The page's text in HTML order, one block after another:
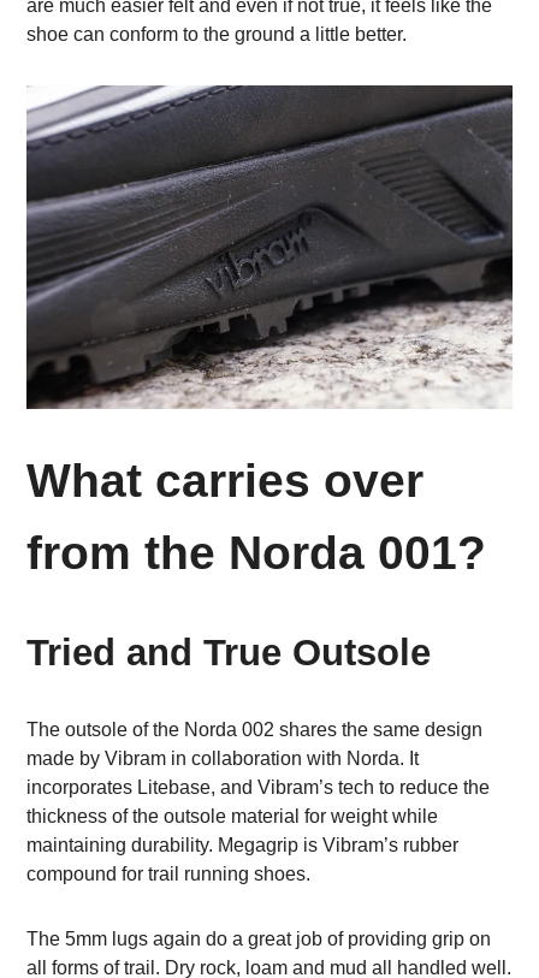
are much easier felt and even if not true, it feels like the
shoe can conform to the ground a little better.
What carries over
from the Norda 001?
Tried and True Outsole
The outsole of the Norda 002 shares the same design
made by Vibram in collaboration with Norda. It
incorporates Litebase, and Vibram’s tech to reduce the
thickness of the outsole material for weight while
maintaining durability. Megagrip is Vibram’s rubber
compound for trail running shoes.
The 5mm lugs again do a great job of providing grip on
all forms of trail. Dry rock, loam and mud all handled well.